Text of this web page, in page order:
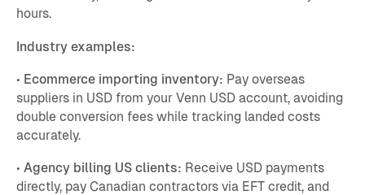
hours.
Industry examples:
• Ecommerce importing inventory: Pay overseas
suppliers in USD from your Venn USD account, avoiding
double conversion fees while tracking landed costs
accurately.
• Agency billing US clients: Receive USD payments
directly, pay Canadian contractors via EFT credit, and